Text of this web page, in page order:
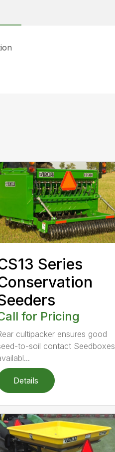
Series
for Pricing
cultipacker ensures good
to-soil contact Seedboxes
Details